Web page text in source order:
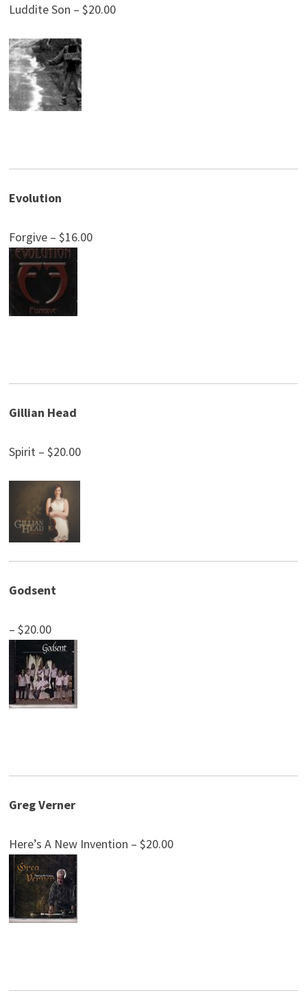
Luddite Son – $20.00
Evolution
Forgive – $16.00
Gillian Head
Spirit – $20.00
Godsent
– $20.00
Greg Verner
Here’s A New Invention – $20.00